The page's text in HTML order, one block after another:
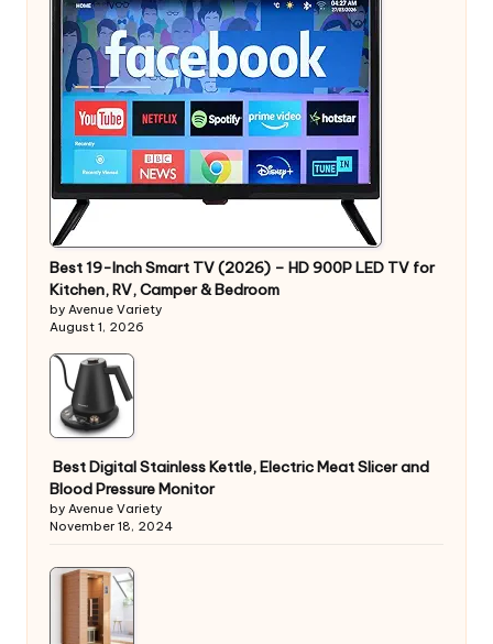
Best 19-Inch Smart TV (2026) – HD 900P LED TV for
Kitchen, RV, Camper & Bedroom
by Avenue Variety
August 1, 2026
Best Digital Stainless Kettle, Electric Meat Slicer and
Blood Pressure Monitor
by Avenue Variety
November 18, 2024